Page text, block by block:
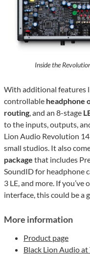
Inside the
With additional features
controllable headphone
routing , and an 8-stage
to the inputs, outputs,
Lion Audio Revolution
small studios. It also
package that includes
SoundID for headphone
3 LE, and more. If
interface, this could be a
More information
Product page
Black Lion Audio at